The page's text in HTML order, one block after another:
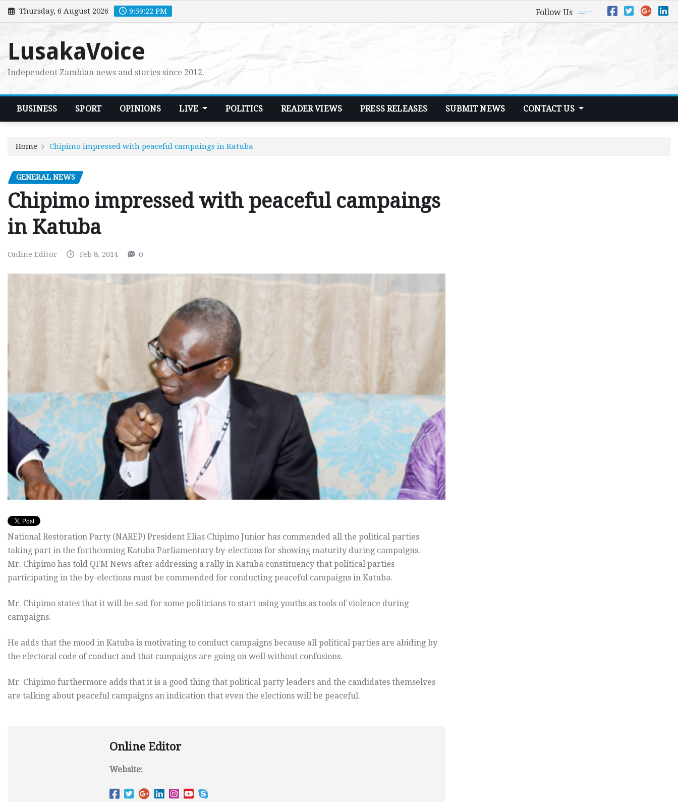
Skip
to
Thursday, 6 August 2026 9:59:23 PM Follow Us
LusakaVoice
Independent Zambian news and stories since 2012.
BUSINESS SPORT OPINIONS LIVE POLITICS READER VIEWS PRESS RELEASES SUBMIT NEWS CONTACT US
Home Chipimo impressed with peaceful campaings in Katuba
GENERAL NEWS
Chipimo impressed with peaceful campaings
in Katuba
Online Editor Feb 8, 2014 0
National Restoration Party (NAREP) President Elias Chipimo Junior has commended all the political parties
taking part in the forthcoming Katuba Parliamentary by-elections for showing maturity during campaigns.
Mr. Chipimo has told QFM News after addressing a rally in Katuba constituency that political parties
participating in the by-elections must be commended for conducting peaceful campaigns in Katuba.
Mr. Chipimo states that it will be sad for some politicians to start using youths as tools of violence during
campaigns.
He adds that the mood in Katuba is motivating to conduct campaigns because all political parties are abiding by
the electoral code of conduct and that campaigns are going on well without confusions.
Mr. Chipimo furthermore adds that it is a good thing that political party leaders and the candidates themselves
are talking about peaceful campaigns an indication that even the elections will be peaceful.
Online Editor
Website: